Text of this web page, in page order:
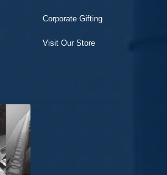
Corporate Gifting
Visit Our Store